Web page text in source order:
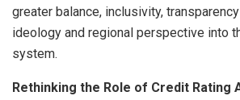
greater balance, inclusivity,
ideology and regional perspective into
system.
Rethinking the Role of Credit Rating